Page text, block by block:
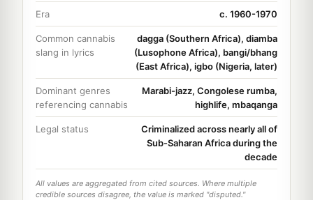
Era c. 1960-1970
Common cannabis
slang in lyrics
dagga (Southern Africa), diamba
(Lusophone Africa), bangi/bhang
(East Africa), igbo (Nigeria, later)
Dominant genres
referencing cannabis
Marabi-jazz, Congolese rumba,
highlife, mbaqanga
Legal status
Criminalized across nearly all of
Sub-Saharan Africa during the
decade
All values are aggregated from cited sources. Where multiple
credible sources disagree, the value is marked "disputed."